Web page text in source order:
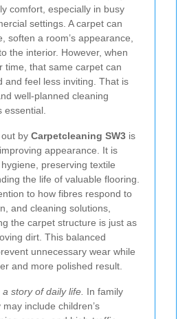
comfort, especially in busy
settings. A carpet can
soften a room’s appearance,
the interior. However, when
time, that same carpet can
and feel less inviting. That is
well-planned cleaning
essential.
by Carpetcleaning SW3 is
appearance. It is
preserving textile
the life of valuable flooring.
to how fibres respond to
and cleaning solutions,
the carpet structure is just as
dirt. This balanced
unnecessary wear while
and more polished result.
story of daily life. In family
include children’s